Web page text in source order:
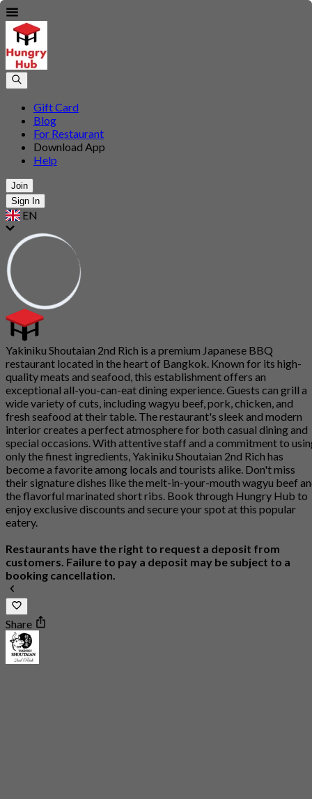
Gift Card
Blog
For Restaurant
Download App
Help
Join
Sign In
EN
Yakiniku Shoutaian 2nd Rich is a premium Japanese BBQ
restaurant located in the heart of Bangkok. Known for its high-
quality meats and seafood, this establishment offers an
exceptional all-you-can-eat dining experience. Guests can grill a
wide variety of cuts, including wagyu beef, pork, chicken, and
fresh seafood at their table. The restaurant's sleek and modern
interior creates a perfect atmosphere for both casual dining and
special occasions. With attentive staff and a commitment to
only the finest ingredients, Yakiniku Shoutaian 2nd Rich has
become a favorite among locals and tourists alike. Don't miss
their signature dishes like the melt-in-your-mouth wagyu beef
the flavorful marinated short ribs. Book through Hungry Hub to
enjoy exclusive discounts and secure your spot at this popular
eatery.
Restaurants have the right to request a deposit from
customers. Failure to pay a deposit may be subject to a
booking cancellation.
Share